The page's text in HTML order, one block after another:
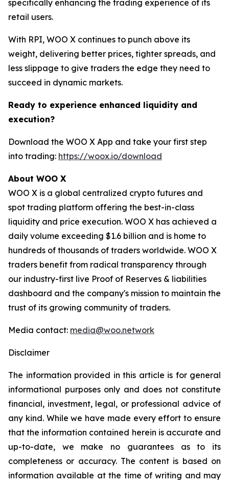
specifically enhancing the trading experience of its
retail users.
With RPI, WOO X continues to punch above its
weight, delivering better prices, tighter spreads, and
less slippage to give traders the edge they need to
succeed in dynamic markets.
Ready to experience enhanced liquidity and
execution?
Download the WOO X App and take your first step
into trading: https://woox.io/download
About WOO X
WOO X is a global centralized crypto futures and
spot trading platform offering the best-in-class
liquidity and price execution. WOO X has achieved a
daily volume exceeding $1.6 billion and is home to
hundreds of thousands of traders worldwide. WOO X
traders benefit from radical transparency through
our industry-first live Proof of Reserves & liabilities
dashboard and the company's mission to maintain the
trust of its growing community of traders.
Media contact: media@woo.network
Disclaimer
The information provided in this article is for general
informational purposes only and does not constitute
financial, investment, legal, or professional advice of
any kind. While we have made every effort to ensure
that the information contained herein is accurate and
up-to-date, we make no guarantees as to its
completeness or accuracy. The content is based on
information available at the time of writing and may